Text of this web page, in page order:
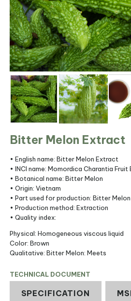
Bitter Melon Extract
• English name: Bitter Melon Extract
• INCI name: Momordica Charantia
• Botanical name: Bitter Melon
• Origin: Vietnam
• Part used for production: Bitter Melon
• Production method: Extraction
• Quality index:
Physical: Homogeneous viscous liquid
Color: Brown
Qualitative: Bitter Melon: Meets
TECHNICAL DOCUMENT
SPECIFICATION